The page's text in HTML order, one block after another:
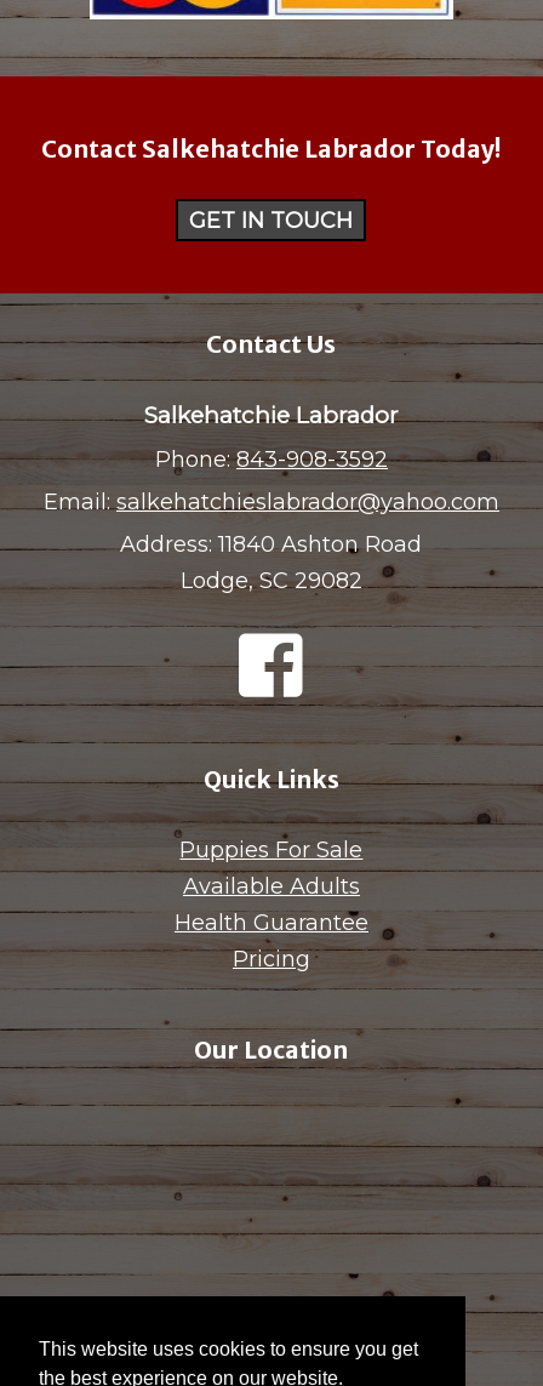
This website uses cookies to ensure you get
the best experience on our website.
Contact Salkehatchie Labrador Today!
GET IN TOUCH
Contact Us
Salkehatchie Labrador
Phone:843-908-3592
Email:salkehatchieslabrador@yahoo.com
Address:11840 Ashton Road
Lodge, SC 29082
Quick Links
Puppies For Sale
Available Adults
Health Guarantee
Pricing
Our Location